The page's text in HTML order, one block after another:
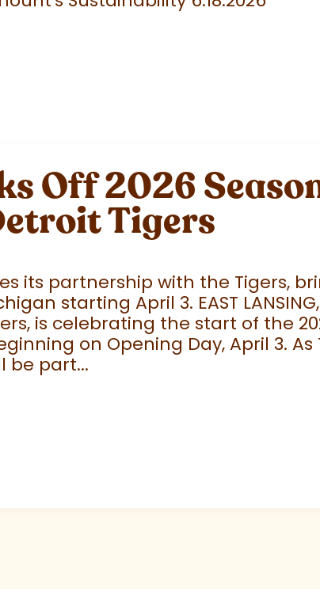
Off 2026
Tigers
its partnership with the Tigers,
starting April 3. EAST
is celebrating the start of the
on Opening Day, April 3.
be part...